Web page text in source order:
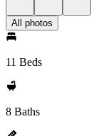
All photos
11 Beds
8 Baths